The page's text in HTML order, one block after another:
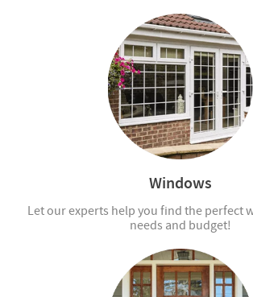
Windows
Let our experts help you find the perfect
needs and budget!